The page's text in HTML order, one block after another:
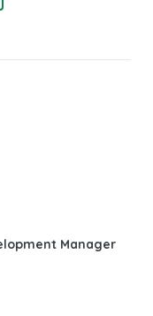
Manager